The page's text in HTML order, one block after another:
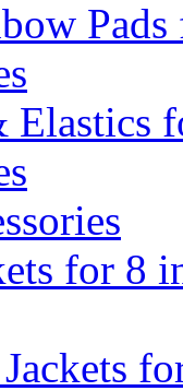
Pads
Elastics
for 8